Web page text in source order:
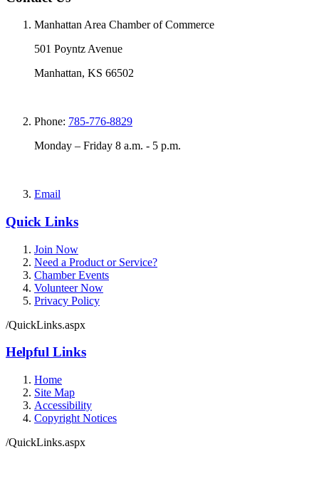
Manhattan Area Chamber of Commerce
501 Poyntz Avenue
Manhattan, KS 66502
Phone: 785-776-8829
Monday – Friday 8 a.m. - 5 p.m.
Email
Quick Links
Join Now
Need a Product or Service?
Chamber Events
Volunteer Now
Privacy Policy
/QuickLinks.aspx
Helpful Links
Home
Site Map
Accessibility
Copyright Notices
/QuickLinks.aspx